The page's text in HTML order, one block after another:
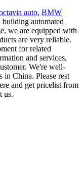
auto, BMW
building automated
we are equipped with
are very reliable.
for related
and services,
We're well-
in China. Please rest
and get pricelist from
us.